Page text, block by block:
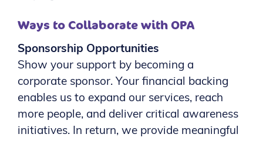
Ways to Collaborate with OPA
Sponsorship Opportunities
Show your support by becoming a
corporate sponsor. Your financial backing
enables us to expand our services, reach
more people, and deliver critical awareness
initiatives. In return, we provide meaningful